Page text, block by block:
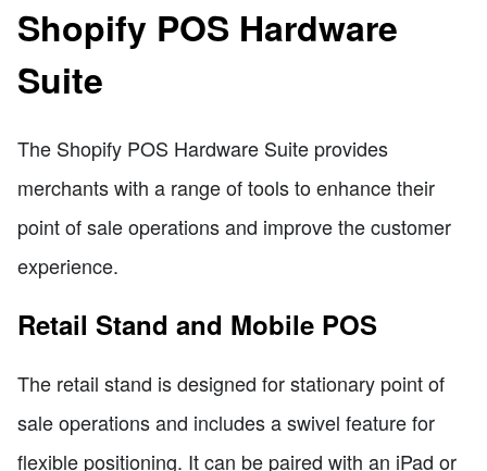
Shopify POS Hardware
Suite
The Shopify POS Hardware Suite provides
merchants with a range of tools to enhance their
point of sale operations and improve the customer
experience.
Retail Stand and Mobile POS
The retail stand is designed for stationary point of
sale operations and includes a swivel feature for
flexible positioning. It can be paired with an iPad or